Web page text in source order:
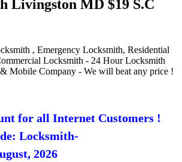
Livingston MD $19 S.C
, Emergency Locksmith, Residential
Locksmith - 24 Hour Locksmith
& Mobile Company - We will beat any price !
for all Internet Customers !
Locksmith-
2026